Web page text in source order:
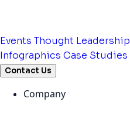
Events Thought Leadership
Infographics Case Studies
Contact Us
Company